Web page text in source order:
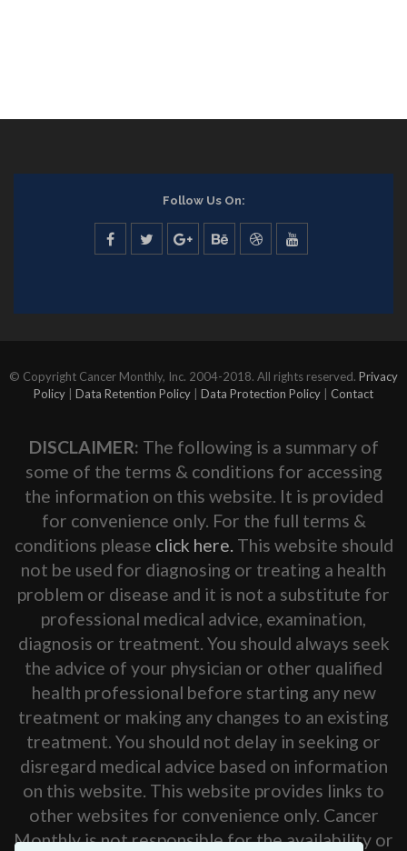
Follow Us On:
© Copyright Cancer Monthly, Inc. 2004-2018. All rights reserved. Privacy
Policy
Data Retention Policy Data Protection Policy Contact
DISCLAIMER: The following is a summary of
some of the terms & conditions for accessing
the information on this website. It is provided
for convenience only. For the full terms &
conditions please click here. This website should
not be used for diagnosing or treating a health
problem or disease and it is not a substitute for
professional medical advice, examination,
diagnosis or treatment. You should always seek
the advice of your physician or other qualified
health professional before starting any new
treatment or making any changes to an existing
treatment. You should not delay in seeking or
disregard medical advice based on information
on this website. This website provides links to
other websites for convenience only. Cancer
Monthly is not responsible for the availability or